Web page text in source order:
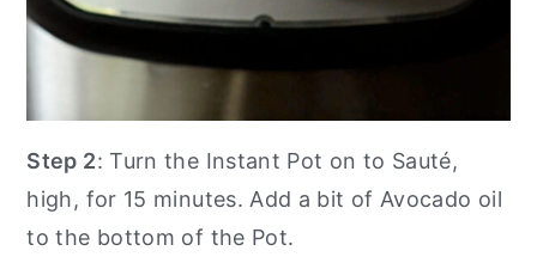
Step 2: Turn the Instant Pot on to Sauté,
high, for 15 minutes. Add a bit of Avocado oil
to the bottom of the Pot.